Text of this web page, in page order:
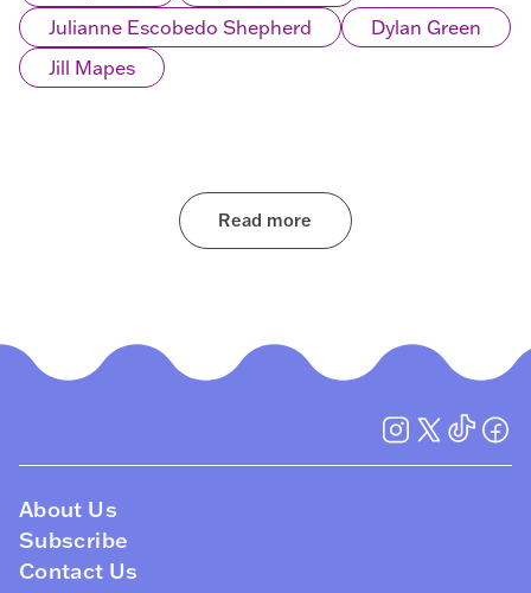
Julianne Escobedo Shepherd
Dylan Green
Jill Mapes
Read more
About Us
Subscribe
Contact Us